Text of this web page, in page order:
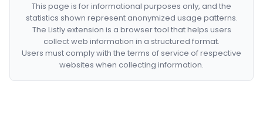
This page is for informational purposes only, and the
statistics shown represent anonymized usage patterns.
The Listly extension is a browser tool that helps users
collect web information in a structured format.
Users must comply with the terms of service of respective
websites when collecting information.